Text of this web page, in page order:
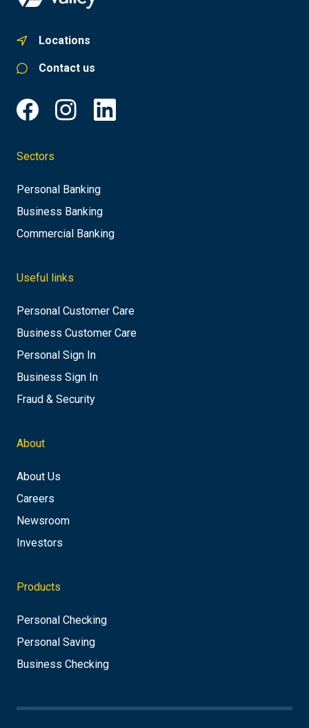
Locations
Contact us
Sectors
Personal Banking
Business Banking
Commercial Banking
Useful links
Personal Customer Care
Business Customer Care
Personal Sign In
Business Sign In
Fraud & Security
About
About Us
Careers
Newsroom
Investors
Products
Personal Checking
Personal Saving
Business Checking